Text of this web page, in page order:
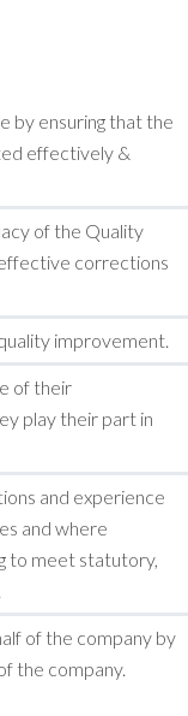
by ensuring that the
effectively &
of the Quality
corrections
improvement.
of their
play their part in
and experience
and where
to meet statutory,
of the company by
the company.